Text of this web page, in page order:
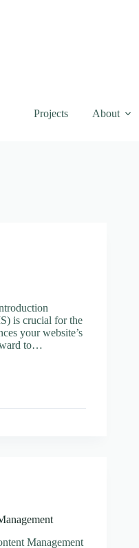
Projects About
is crucial for the
your website’s
to…
Management